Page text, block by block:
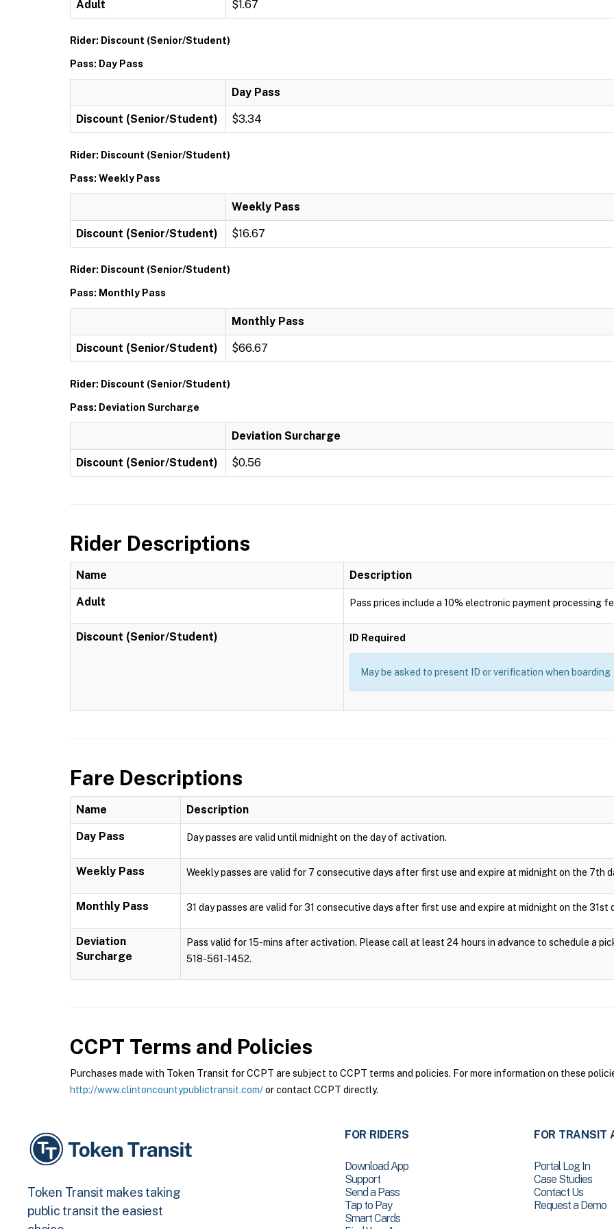
Adult $1.67
Rider: Discount (Senior/Student)
Pass: Day Pass
Day Pass
Discount (Senior/Student) $3.34
Rider: Discount (Senior/Student)
Pass: Weekly Pass
Weekly Pass
Discount (Senior/Student) $16.67
Rider: Discount (Senior/Student)
Pass: Monthly Pass
Monthly Pass
Discount (Senior/Student) $66.67
Rider: Discount (Senior/Student)
Pass: Deviation Surcharge
Deviation Surcharge
Discount (Senior/Student) $0.56
Rider Descriptions
Name Description
Adult Pass prices include a 10% electronic payment processing
Discount (Senior/Student) ID Required
May be asked to present ID or verification when boarding
Fare Descriptions
Name Description
Day Pass Day passes are valid until midnight on the day of activation.
Weekly Pass Weekly passes are valid for 7 consecutive days after first use and expire at midnight on the 7th
Monthly Pass 31 day passes are valid for 31 consecutive days after first use and expire at midnight on the 31st
Deviation
Surcharge
Pass valid for 15-mins after activation. Please call at least 24 hours in advance to schedule a
518-561-1452.
CCPT Terms and Policies
Purchases made with Token Transit for CCPT are subject to CCPT terms and policies. For more information on these
http://www.clintoncountypublictransit.com/or contact CCPT directly.
Token Transit makes taking
public transit the easiest
FOR RIDERS
Download App
Support
Send a Pass
Tap to Pay
Smart Cards
FOR TRANSIT
Portal Log In
Case Studies
Contact Us
Request a Demo